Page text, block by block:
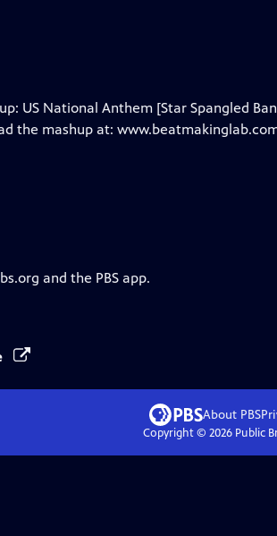
US National Anthem [Star Spangled
the mashup at:
and the PBS app.
About PBS
Copyright © 2026Public